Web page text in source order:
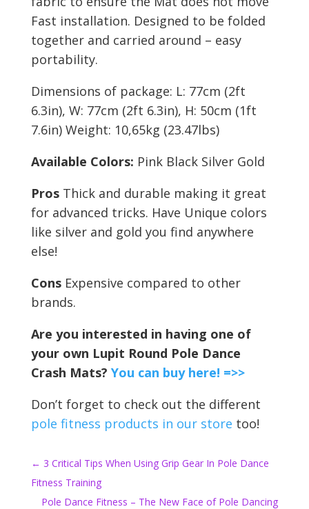
Fast installation. Designed to be folded
together and carried around – easy
portability.
Dimensions of package: L: 77cm (2ft
6.3in), W: 77cm (2ft 6.3in), H: 50cm (1ft
7.6in) Weight: 10,65kg (23.47lbs)
Available Colors: Pink Black Silver Gold
Pros Thick and durable making it great
for advanced tricks. Have Unique colors
like silver and gold you find anywhere
else!
ConsExpensive compared to other
brands.
Are you interested in having one of
your own Lupit Round Pole Dance
Crash Mats? You can buy here! =>>
Don’t forget to check out the different
pole fitness products in our store too!
← 3 Critical Tips When Using Grip Gear In Pole Dance
Fitness Training
Pole Dance Fitness – The New Face of Pole Dancing